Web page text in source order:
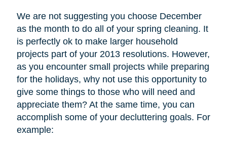
We are not suggesting you choose December
as the month to do all of your spring cleaning. It
is perfectly ok to make larger household
projects part of your 2013 resolutions. However,
as you encounter small projects while preparing
for the holidays, why not use this opportunity to
give some things to those who will need and
appreciate them? At the same time, you can
accomplish some of your decluttering goals. For
example: